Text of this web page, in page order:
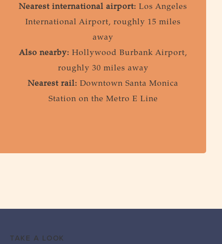
Nearest international airport: Los Angeles
International Airport, roughly 15 miles
away
Also nearby: Hollywood Burbank Airport,
roughly 30 miles away
Nearest rail: Downtown Santa Monica
Station on the Metro E Line
TAKE A LOOK